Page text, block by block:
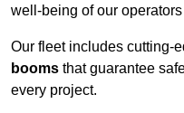
well-being of our
Our fleet includes cutting-
booms that guarantee
every project.